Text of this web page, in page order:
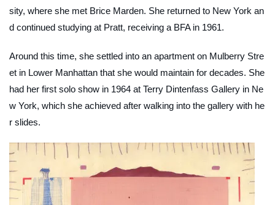
sity, where she met Brice Marden. She returned to New York an
d continued studying at Pratt, receiving a BFA in 1961.
Around this time, she settled into an apartment on Mulberry Stre
et in Lower Manhattan that she would maintain for decades. She
had her first solo show in 1964 at Terry Dintenfass Gallery in Ne
w York, which she achieved after walking into the gallery with he
r slides.